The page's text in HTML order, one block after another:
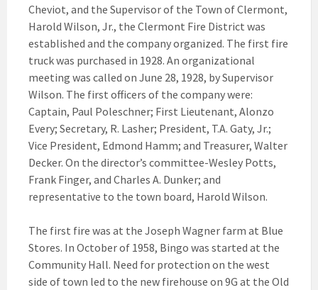
Cheviot, and the Supervisor of the Town of Clermont,
Harold Wilson, Jr., the Clermont Fire District was
established and the company organized. The first fire
truck was purchased in 1928. An organizational
meeting was called on June 28, 1928, by Supervisor
Wilson. The first officers of the company were:
Captain, Paul Poleschner; First Lieutenant, Alonzo
Every; Secretary, R. Lasher; President, T.A. Gaty, Jr.;
Vice President, Edmond Hamm; and Treasurer, Walter
Decker. On the director’s committee-Wesley Potts,
Frank Finger, and Charles A. Dunker; and
representative to the town board, Harold Wilson.
The first fire was at the Joseph Wagner farm at Blue
Stores. In October of 1958, Bingo was started at the
Community Hall. Need for protection on the west
side of town led to the new firehouse on 9G at the Old